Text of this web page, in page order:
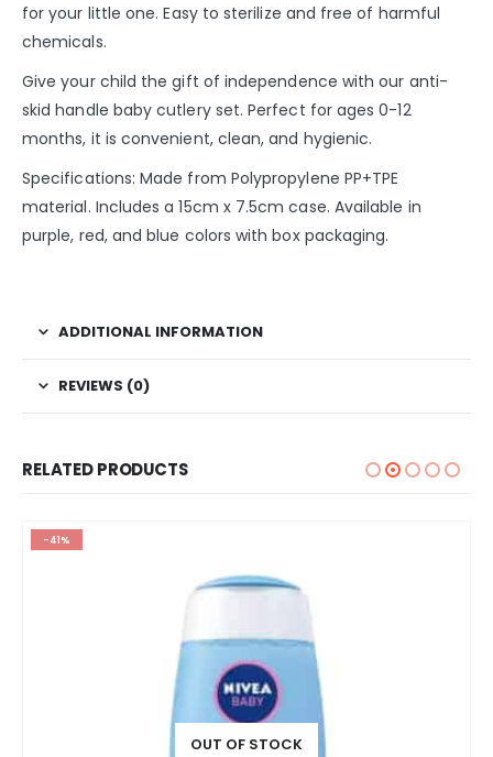
for your little one. Easy to sterilize and free of harmful
chemicals.
Give your child the gift of independence with our anti-
skid handle baby cutlery set. Perfect for ages 0-12
months, it is convenient, clean, and hygienic.
Specifications: Made from Polypropylene PP+TPE
material. Includes a 15cm x 7.5cm case. Available in
purple, red, and blue colors with box packaging.
ADDITIONAL INFORMATION
REVIEWS (0)
RELATED PRODUCTS
-41%
OUT OF STOCK